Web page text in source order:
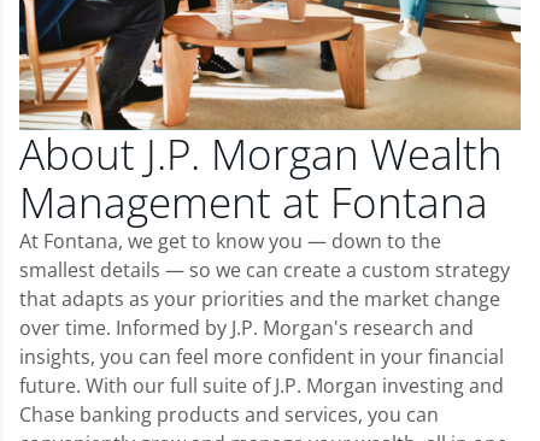
About J.P. Morgan Wealth
Management at Fontana
At Fontana, we get to know you — down to the
smallest details — so we can create a custom strategy
that adapts as your priorities and the market change
over time. Informed by J.P. Morgan's research and
insights, you can feel more confident in your financial
future. With our full suite of J.P. Morgan investing and
Chase banking products and services, you can